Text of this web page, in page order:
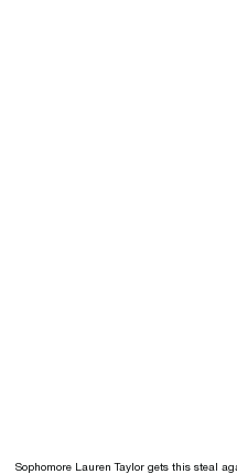
Sophomore Lauren Taylor gets this steal